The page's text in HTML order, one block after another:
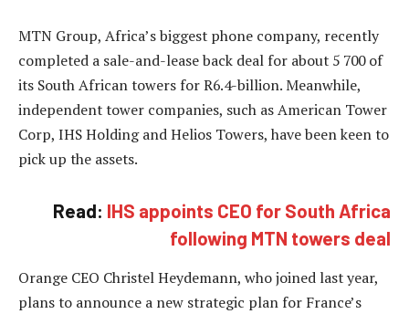
MTN Group, Africa’s biggest phone company, recently
completed a sale-and-lease back deal for about 5 700 of
its South African towers for R6.4-billion. Meanwhile,
independent tower companies, such as American Tower
Corp, IHS Holding and Helios Towers, have been keen to
pick up the assets.
Read: IHS appoints CEO for South Africa
following MTN towers deal
Orange CEO Christel Heydemann, who joined last year,
plans to announce a new strategic plan for France’s